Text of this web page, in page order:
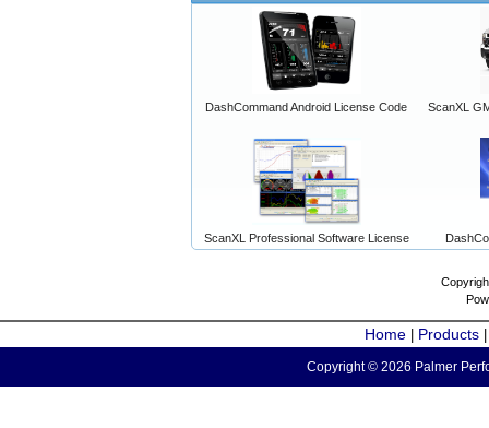
DashCommand Android License Code ScanXL
ScanXL Professional Software License
Home Products
Copyright © 2026 Palmer